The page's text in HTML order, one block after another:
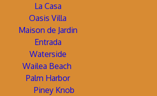
La Casa
Oasis Villa
Maison de Jardin
Entrada
Waterside
Wailea Beach
Palm Harbor
Piney Knob